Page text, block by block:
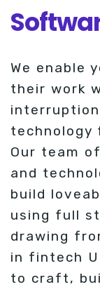
We enable
their work
technology
Our team
and
build
using full
drawing
in fintech
to craft,